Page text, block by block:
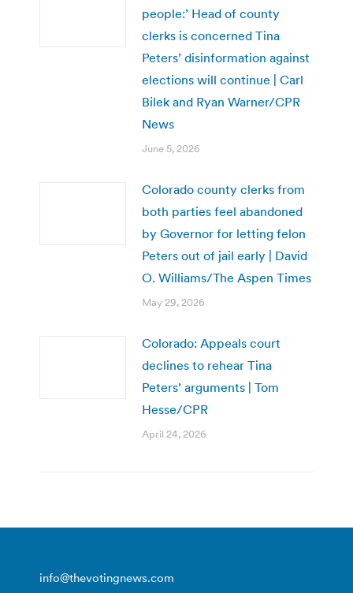
people:’ Head of county
clerks is concerned Tina
Peters’ disinformation against
elections will continue | Carl
Bilek and Ryan Warner/CPR
News
June 5, 2026
Colorado county clerks from
both parties feel abandoned
by Governor for letting felon
Peters out of jail early | David
O. Williams/The Aspen Times
May 29, 2026
Colorado: Appeals court
declines to rehear Tina
Peters’ arguments | Tom
Hesse/CPR
April 24, 2026
info@thevotingnews.com